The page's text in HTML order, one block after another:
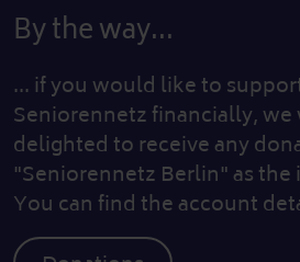
By the way...
... if you would like to
Seniorennetz financially,
delighted to receive any
"Seniorennetz Berlin" as
You can find the account